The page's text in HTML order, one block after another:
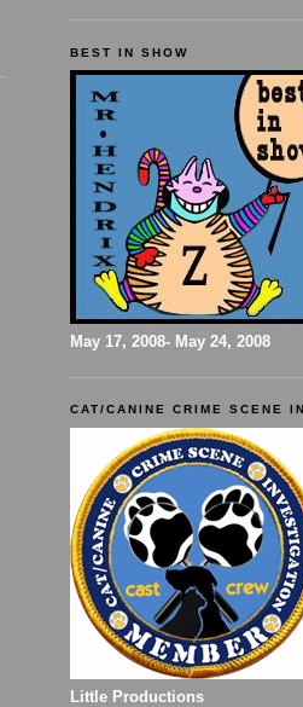
BEST IN SHOW
May 17, 2008- May 24, 2008
CAT/CANINE CRIME SCENE
Little Productions